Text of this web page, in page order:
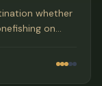
whether
on
non-angling